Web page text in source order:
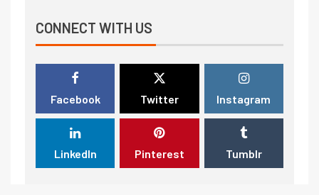
CONNECT WITH US
Facebook Twitter Instagram
LinkedIn Pinterest Tumblr